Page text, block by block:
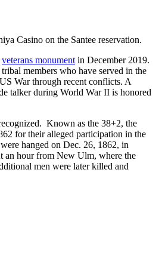
Casino on the Santee reservation.
veterans monumentin December 2019.
members who have served in the
War through recent conflicts. A
talker during World War II is honored
Known as the 38+2, the
for their alleged participation in the
hanged on Dec. 26, 1862, in
an hour from New Ulm, where the
men were later killed and